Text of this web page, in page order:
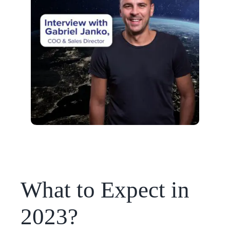
What to Expect in
2023?